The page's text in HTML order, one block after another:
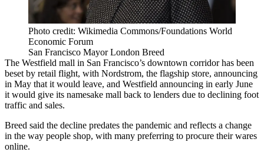
Photo credit: Wikimedia Commons/Foundations World
Economic Forum
San Francisco Mayor London Breed
The Westfield mall in San Francisco’s downtown corridor has been
beset by retail flight, with Nordstrom, the flagship store, announcing
in May that it would leave, and Westfield announcing in early June
it would give its namesake mall back to lenders due to declining foot
traffic and sales.
Breed said the decline predates the pandemic and reflects a change
in the way people shop, with many preferring to procure their wares
online.